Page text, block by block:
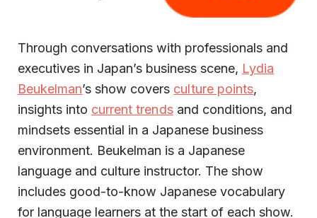
Through conversations with professionals and
executives in Japan’s business scene, Lydia
Beukelman’s show covers culture points,
insights into current trendsand conditions, and
mindsets essential in a Japanese business
environment. Beukelman is a Japanese
language and culture instructor. The show
includes good-to-know Japanese vocabulary
for language learners at the start of each show.